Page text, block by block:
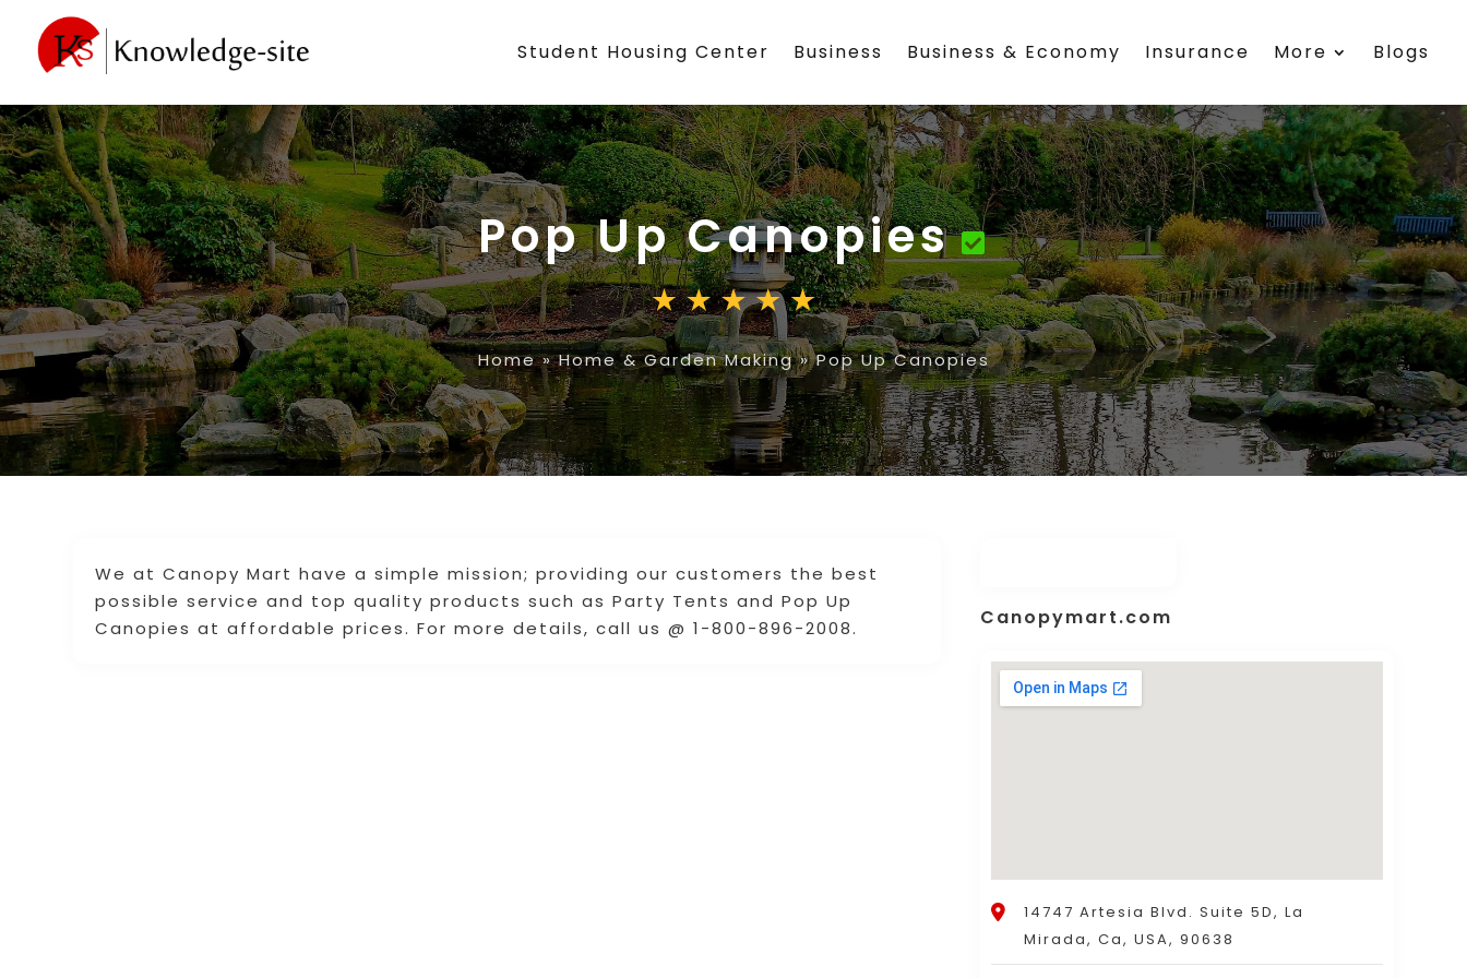
Student Housing Center Business Business & Economy Insurance More Blogs
Pop Up Canopies
Home»Home & Garden Making»Pop Up Canopies
We at Canopy Mart have a simple mission; providing our customers the best
possible service and top quality products such as Party Tents and Pop Up
Canopies at affordable prices. For more details, call us @ 1-800-896-2008.
Canopymart.com
14747 Artesia Blvd. Suite 5D, La
Mirada, Ca, USA, 90638